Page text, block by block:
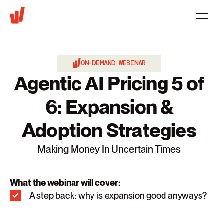
ON-DEMAND WEBINAR
Agentic AI Pricing 5 of
6: Expansion &
Adoption Strategies
Making Money In Uncertain Times
What the webinar will cover:
A step back: why is expansion good anyways?